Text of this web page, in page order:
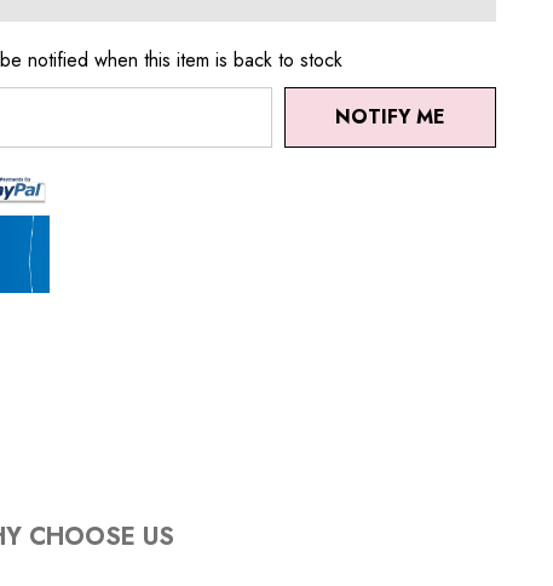
notified when this item is back to stock
NOTIFY ME
CHOOSE US